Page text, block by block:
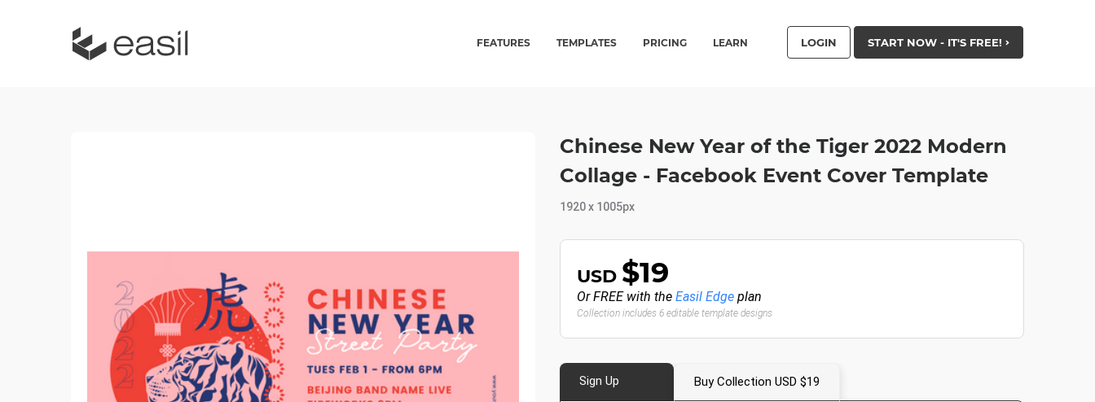
FEATURES TEMPLATES PRICING LEARN LOGIN START NOW - IT'S FREE!
Chinese New Year of the Tiger 2022 Modern
Collage - Facebook Event Cover Template
1920 x 1005px
USD $19
Or FREE with the Easil Edge plan
Collection includes 6 editable template designs
Sign Up Buy Collection USD $19